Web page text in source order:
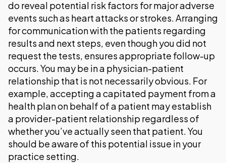
do reveal potential risk factors for major adverse
events such as heart attacks or strokes. Arranging
for communication with the patients regarding
results and next steps, even though you did not
request the tests, ensures appropriate follow-up
occurs. You may be in a physician-patient
relationship that is not necessarily obvious. For
example, accepting a capitated payment from a
health plan on behalf of a patient may establish
a provider-patient relationship regardless of
whether you’ve actually seen that patient. You
should be aware of this potential issue in your
practice setting.